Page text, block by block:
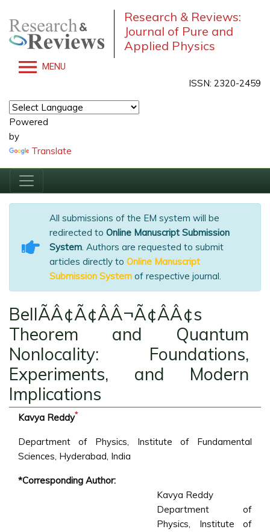
Research & Reviews:
Journal of Pure and
Applied Physics
MENU
ISSN: 2320-2459
Powered
by
Translate
All submissions of the EM system will be
redirected to Online Manuscript Submission
System. Authors are requested to submit
articles directly to Online Manuscript
Submission System of respective journal.
BellÃÂ¢Ã¢ÂÂ¬Ã¢ÂÂ¢s
Theorem and Quantum
Nonlocality: Foundations,
Experiments, and Modern
Implications
Kavya Reddy*
Department of Physics, Institute of Fundamental
Sciences, Hyderabad, India
*Corresponding Author:
Kavya Reddy
Department of
Physics, Institute of